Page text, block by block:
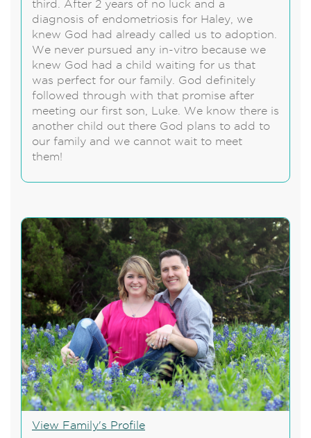
third. After 2 years of no luck and a
diagnosis of endometriosis for Haley, we
knew God had already called us to adoption.
We never pursued any in-vitro because we
knew God had a child waiting for us that
was perfect for our family. God definitely
followed through with that promise after
meeting our first son, Luke. We know there is
another child out there God plans to add to
our family and we cannot wait to meet
them!
View Family's Profile